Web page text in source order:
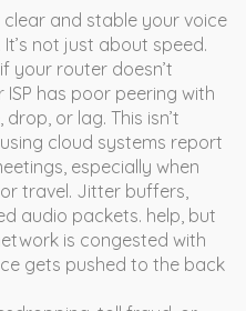
clear and stable your voice
It’s not just about speed.
your router doesn’t
has poor peering with
or lag. This isn’t
cloud systems report
especially when
travel. Jitter buffers,
audio packets. help, but
is congested with
gets pushed to the back